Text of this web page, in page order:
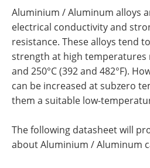
Aluminium / Aluminum alloys
electrical conductivity and
resistance. These alloys tend
strength at high temperatures
and 250°C (392 and 482°F).
can be increased at subzero
them a suitable low-
The following datasheet will
about Aluminium / Aluminum